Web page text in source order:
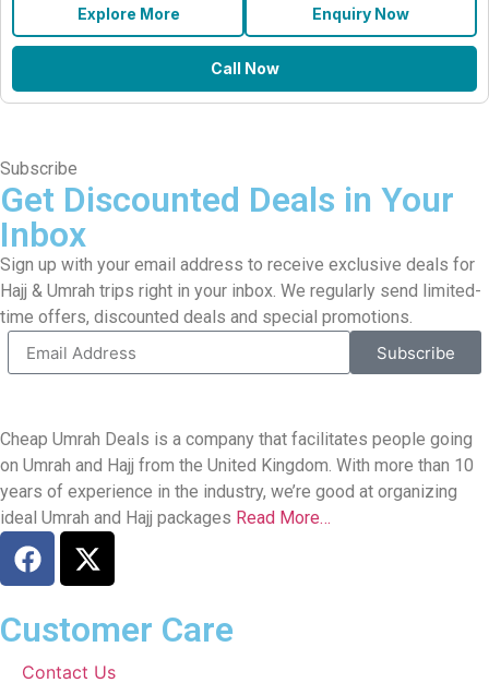
Explore More Enquiry Now
Call Now
Subscribe
Get Discounted Deals in Your
Inbox
Sign up with your email address to receive exclusive deals for
Hajj & Umrah trips right in your inbox. We regularly send limited-
time offers, discounted deals and special promotions.
Subscribe
Cheap Umrah Deals is a company that facilitates people going
on Umrah and Hajj from the United Kingdom. With more than 10
years of experience in the industry, we’re good at organizing
ideal Umrah and Hajj packages Read More…
Customer Care
Contact Us